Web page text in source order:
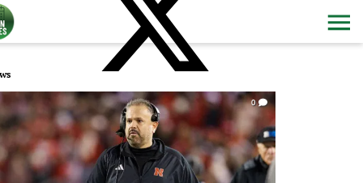
0